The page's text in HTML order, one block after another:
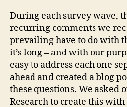
During each survey wave,
recurring comments we
prevailing have to do with
it’s long – and with our
easy to address each one
ahead and created a blog
these questions. We asked
Research to create this